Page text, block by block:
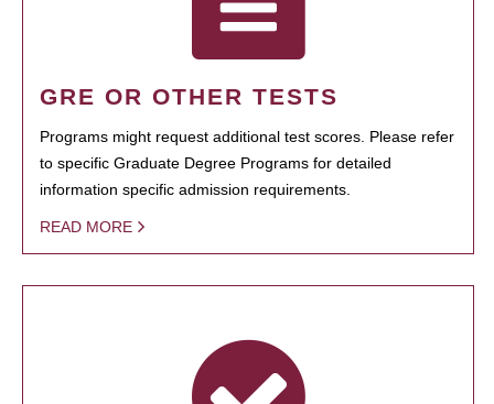
GRE OR OTHER TESTS
Programs might request additional test scores. Please refer
to specific Graduate Degree Programs for detailed
information specific admission requirements.
READ MORE